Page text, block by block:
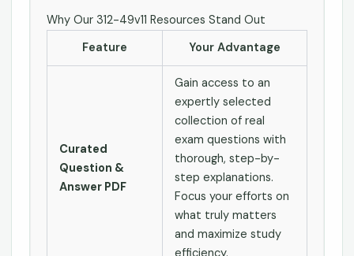
Why Our 312-49v11 Resources Stand Out
Feature
Your Advantage
Curated
Question &
Answer PDF
Gain access to an
expertly selected
collection of real
exam questions with
thorough, step-by-
step explanations.
Focus your efforts on
what truly matters
and maximize study
efficiency.